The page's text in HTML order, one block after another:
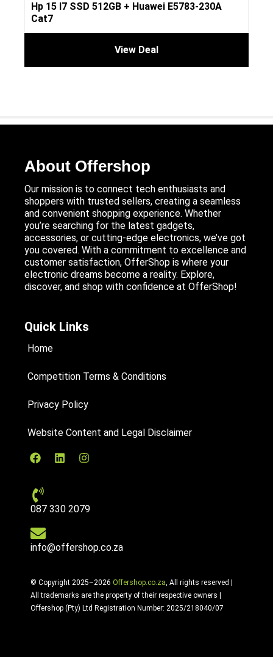
Hp 15 I7 SSD 512GB + Huawei E5783-230A
Cat7
View Deal
About Offershop
Our mission is to connect tech enthusiasts and
shoppers with trusted sellers, creating a seamless
and convenient shopping experience. Whether
you’re searching for the latest gadgets,
accessories, or cutting-edge electronics, we’ve got
you covered. With a commitment to excellence and
customer satisfaction, OfferShop is where your
electronic dreams become a reality. Explore,
discover, and shop with confidence at OfferShop!
Quick Links
Home
Competition Terms & Conditions
Privacy Policy
Website Content and Legal Disclaimer
087 330 2079
info@offershop.co.za
© Copyright 2025–2026 Offershop.co.za, All rights reserved |
All trademarks are the property of their respective owners |
Offershop (Pty) Ltd Registration Number: 2025/218040/07